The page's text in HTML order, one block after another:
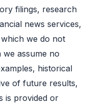
filings, research
news services,
we do not
assume no
historical
of future results,
is provided or